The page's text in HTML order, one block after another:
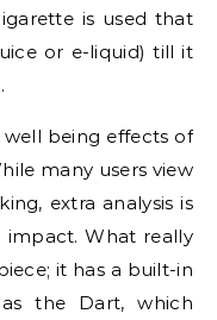
is used that
or e-liquid) till it
being effects of
many users view
extra analysis is
What really
it has a built-in
the Dart, which